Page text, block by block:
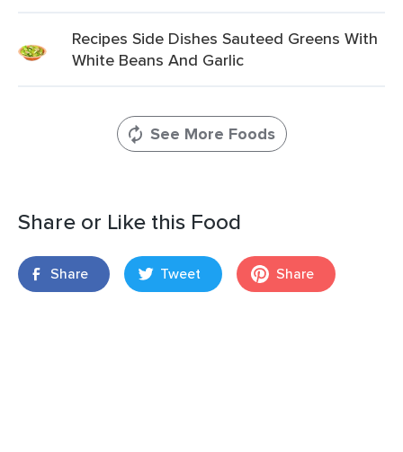
Recipes Side Dishes Sauteed Greens With
White Beans And Garlic
See More Foods
Share or Like this Food
Share Tweet Share